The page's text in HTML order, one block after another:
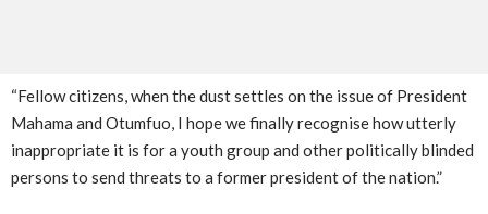
“Fellow citizens, when the dust settles on the issue of President
Mahama and Otumfuo, I hope we finally recognise how utterly
inappropriate it is for a youth group and other politically blinded
persons to send threats to a former president of the nation.”